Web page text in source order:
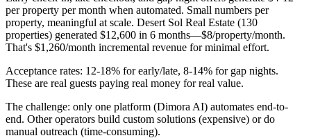
per property per month when automated. Small numbers per
property, meaningful at scale. Desert Sol Real Estate (130
properties) generated $12,600 in 6 months—$8/property/month.
That's $1,260/month incremental revenue for minimal effort.
Acceptance rates: 12-18% for early/late, 8-14% for gap nights.
These are real guests paying real money for real value.
The challenge: only one platform (Dimora AI) automates end-to-
end. Other operators build custom solutions (expensive) or do
manual outreach (time-consuming).